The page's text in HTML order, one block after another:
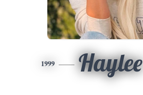
1999 Haylee